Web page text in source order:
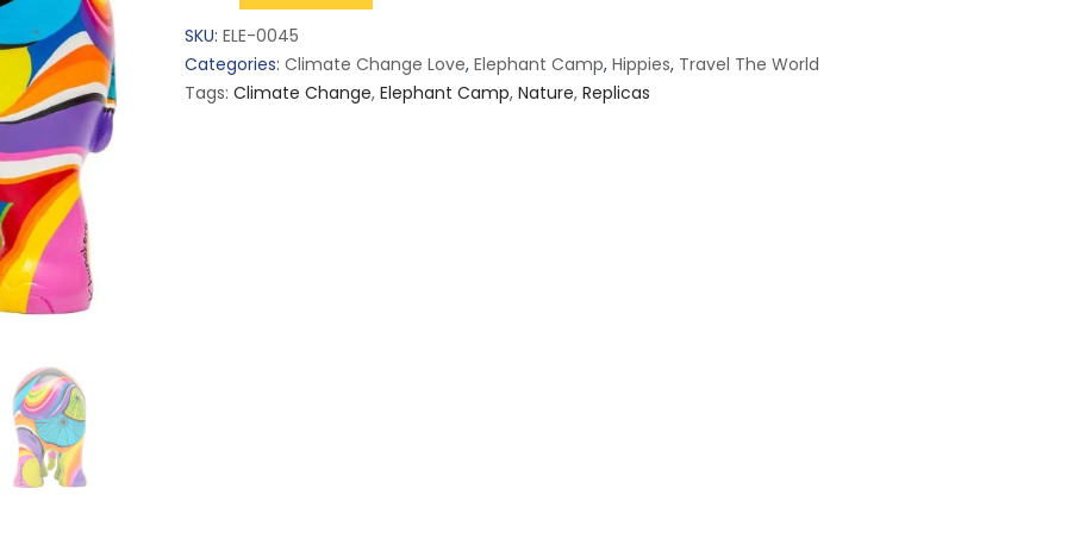
Chiang
Mai
(L)
SKU: ELE-0045
Categories: Climate Change Love, Elephant Camp, Hippies, Travel The World
Tags: Climate Change, Elephant Camp, Nature, Replicas